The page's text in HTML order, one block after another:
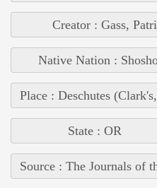
Creator : Gass,
Native Nation :
Place : Deschutes
State : OR
Source : The Journals of